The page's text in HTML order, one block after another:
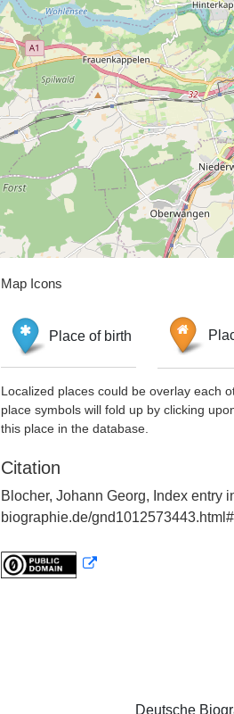
Map Icons
Place of birth
Localized places could be overlay each
place symbols will fold up by clicking
this place in the database.
Citation
Blocher, Johann Georg, Index entry
biographie.de/
Deutsche